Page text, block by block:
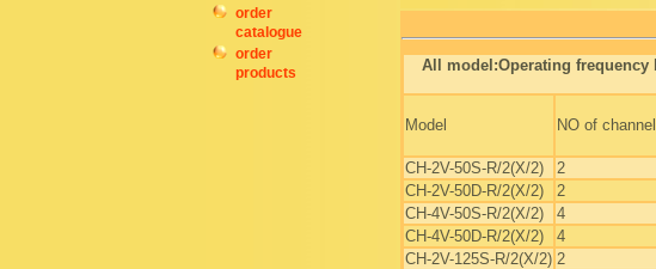
order
catalogue
order
products
All model:Operating frequency
Model NO of
CH-2V-50S-R/2(X/2)
2
CH-2V-50D-R/2(X/2)
2
CH-4V-50S-R/2(X/2)
4
CH-4V-50D-R/2(X/2)
4
CH-2V-125S-R/2(X/2) 2